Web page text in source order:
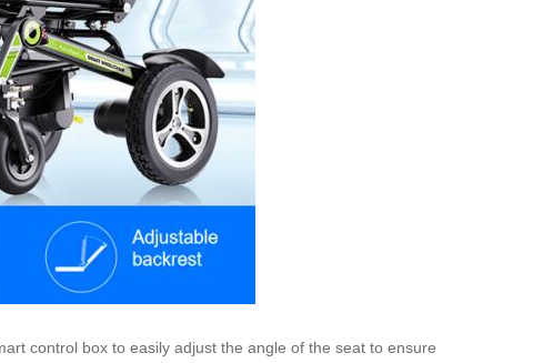
control box to easily adjust the angle of the seat to ensure